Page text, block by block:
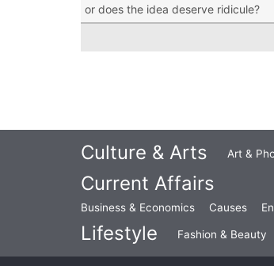
or does the idea deserve ridicule?
Culture & Arts Art &
Current Affairs
Business & Economics Causes
Lifestyle Fashion & Beauty